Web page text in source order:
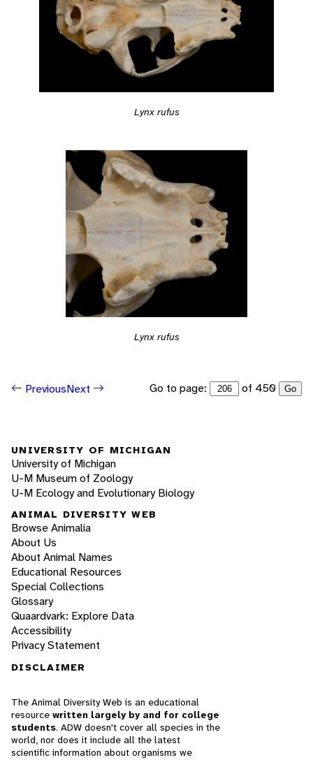
Lynx rufus
Lynx rufus
PreviousNext Go to page: of 450 Go
UNIVERSITY OF MICHIGAN
University of Michigan
U-M Museum of Zoology
U-M Ecology and Evolutionary Biology
ANIMAL DIVERSITY WEB
Browse Animalia
About Us
About Animal Names
Educational Resources
Special Collections
Glossary
Quaardvark: Explore Data
Accessibility
Privacy Statement
DISCLAIMER
The Animal Diversity Web is an educational
resource written largely by and for college
students. ADW doesn't cover all species in the
world, nor does it include all the latest
scientific information about organisms we